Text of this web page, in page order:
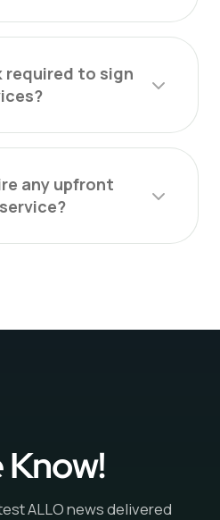
required to sign
any upfront
Know!
ALLO news delivered